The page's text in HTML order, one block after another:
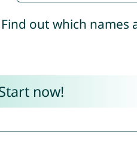
Find out which
now!